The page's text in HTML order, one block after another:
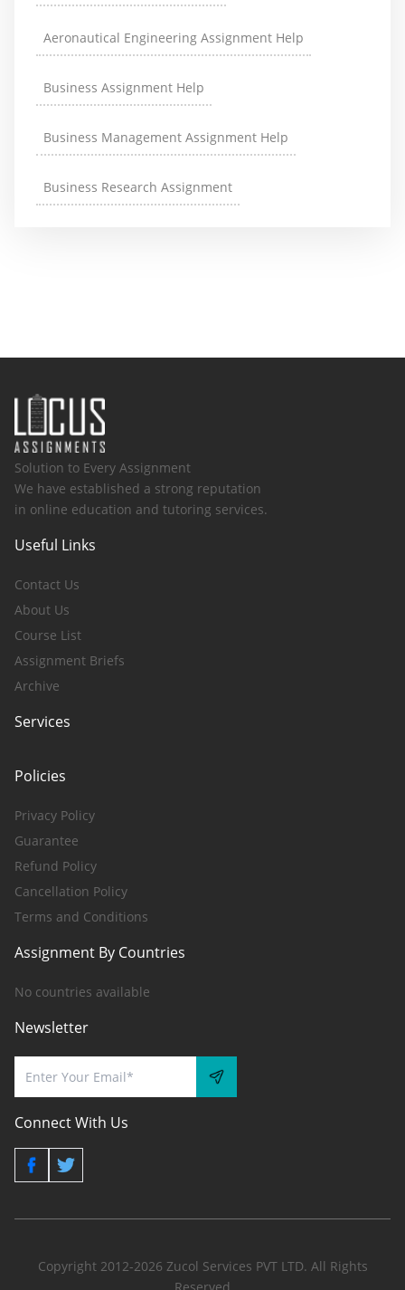
Aeronautical Engineering Assignment Help
Business Assignment Help
Business Management Assignment Help
Business Research Assignment
Solution to Every Assignment
We have established a strong reputation
in online education and tutoring services.
Useful Links
Contact Us
About Us
Course List
Assignment Briefs
Archive
Services
Policies
Privacy Policy
Guarantee
Refund Policy
Cancellation Policy
Terms and Conditions
Assignment By Countries
No countries available
Newsletter
Connect With Us
Copyright 2012-2026 Zucol Services PVT LTD. All Rights
Reserved